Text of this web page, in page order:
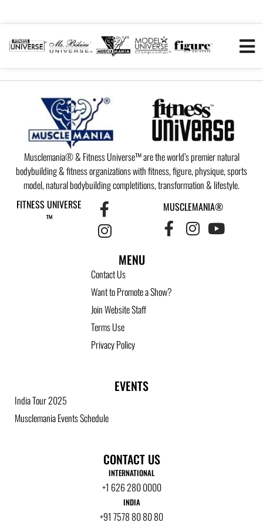
Musclemania® & Fitness Universe™ are the world’s premier natural
bodybuilding & fitness organizations with fitness, figure, physique, sports
model, natural bodybuilding completitions, transformation & lifestyle.
FITNESS UNIVERSE
™
MUSCLEMANIA®
MENU
Contact Us
Want to Promote a Show?
Join Website Staff
Terms Use
Privacy Policy
EVENTS
India Tour 2025
Musclemania Events Schedule
CONTACT US
INTERNATIONAL
+1 626 280 0000
INDIA
+91 7578 80 80 80